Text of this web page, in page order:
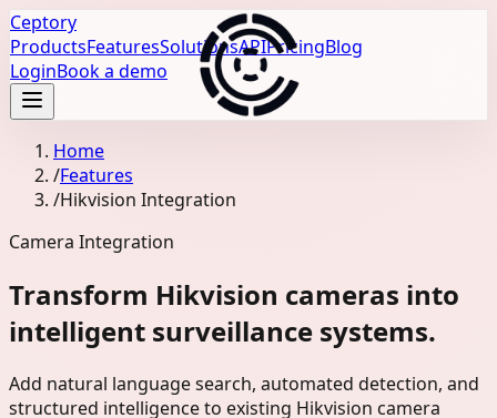
Ceptory
ProductsFeaturesSolutionsAPIPricingBlog
LoginBook a demo
Home
/Features
/Hikvision Integration
Camera Integration
Transform Hikvision cameras into
intelligent surveillance systems.
Add natural language search, automated detection, and
structured intelligence to existing Hikvision camera